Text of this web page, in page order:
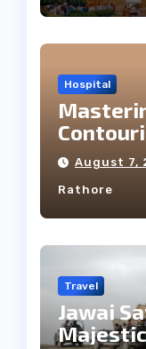
Hospital
Facial
August 7,
Rathore
Travel
Jawai